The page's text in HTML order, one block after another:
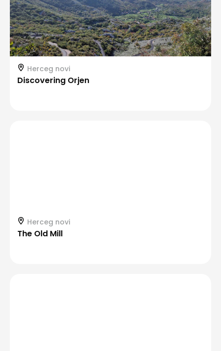
Herceg novi
Discovering Orjen
Herceg novi
The Old Mill